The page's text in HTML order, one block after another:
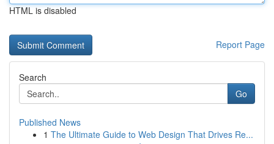
HTML is disabled
Report Page
Search
Go
Published News
1 The Ultimate Guide to Web Design That Drives Re...